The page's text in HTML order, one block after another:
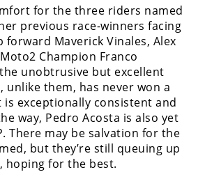
for the three riders named
previous race-winners facing
forward Maverick Vinales, Alex
Champion Franco
unobtrusive but excellent
unlike them, has never won a
is exceptionally consistent and
way, Pedro Acosta is also yet
There may be salvation for the
but they’re still queuing up
hoping for the best.